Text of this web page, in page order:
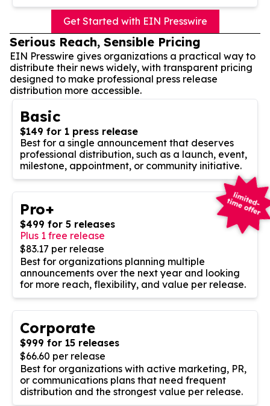
Get Started with EIN Presswire
Serious Reach, Sensible Pricing
EIN Presswire gives organizations a practical way to
distribute their news widely, with transparent pricing
designed to make professional press release
distribution more accessible.
Basic
$149 for 1 press release
Best for a single announcement that deserves
professional distribution, such as a launch, event,
milestone, appointment, or community initiative.
Pro+
$499 for 5 releases
Plus 1 free release
$83.17 per release
Best for organizations planning multiple
announcements over the next year and looking
for more reach, flexibility, and value per release.
Corporate
$999 for 15 releases
$66.60 per release
Best for organizations with active marketing, PR,
or communications plans that need frequent
distribution and the strongest value per release.